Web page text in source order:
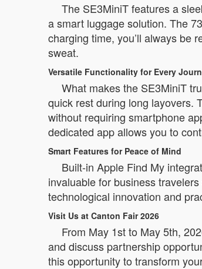
The SE3MiniT features a
a smart luggage solution. The
charging time, you’ll always be
sweat.
Versatile Functionality for Every
What makes the SE3MiniT
quick rest during long layovers.
without requiring smartphone
dedicated app allows you to
Smart Features for Peace of Mind
Built-in Apple Find My
invaluable for business
technological innovation and
Visit Us at Canton Fair 2026
From May 1st to May 5th,
and discuss partnership
this opportunity to transform